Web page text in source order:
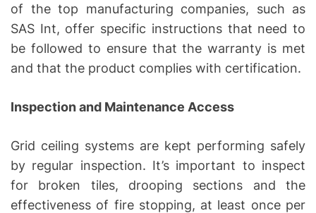
of the top manufacturing companies, such as
SAS Int, offer specific instructions that need to
be followed to ensure that the warranty is met
and that the product complies with certification.
Inspection and Maintenance Access
Grid ceiling systems are kept performing safely
by regular inspection. It’s important to inspect
for broken tiles, drooping sections and the
effectiveness of fire stopping, at least once per